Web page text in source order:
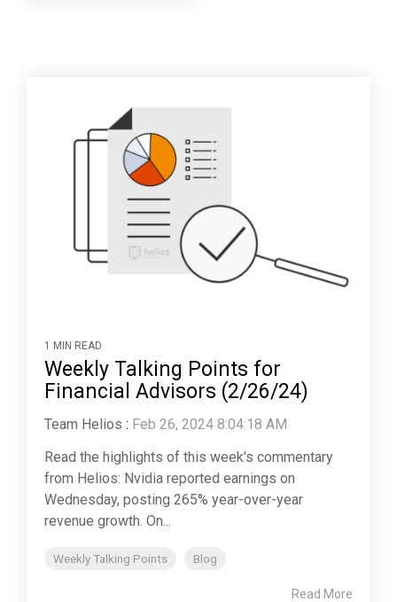
1 MIN READ
Weekly Talking Points for
Financial Advisors (2/26/24)
Team Helios : Feb 26, 2024 8:04:18 AM
Read the highlights of this week's commentary
from Helios: Nvidia reported earnings on
Wednesday, posting 265% year-over-year
revenue growth. On...
Weekly Talking Points Blog
Read More